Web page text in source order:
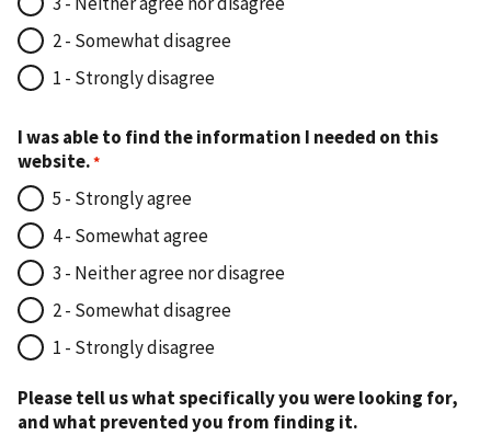
2 - Somewhat disagree
1 - Strongly disagree
I was able to find the information I needed on this
website.
5 - Strongly agree
4 - Somewhat agree
3 - Neither agree nor disagree
2 - Somewhat disagree
1 - Strongly disagree
Please tell us what specifically you were looking for,
and what prevented you from finding it.